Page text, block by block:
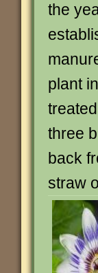
the
plant
three
back
straw